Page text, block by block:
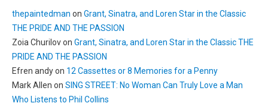
thepaintedman on Grant, Sinatra, and Loren Star in the Classic
THE PRIDE AND THE PASSION
Zoia Churilovon Grant, Sinatra, and Loren Star in the Classic THE
PRIDE AND THE PASSION
Efren andyon 12 Cassettes or 8 Memories for a Penny
Mark Allen on SING STREET: No Woman Can Truly Love a Man
Who Listens to Phil Collins